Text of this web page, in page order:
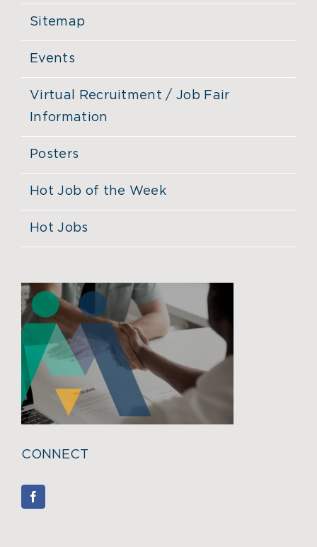
Sitemap
Events
Virtual Recruitment / Job Fair
Information
Posters
Hot Job of the Week
Hot Jobs
CONNECT